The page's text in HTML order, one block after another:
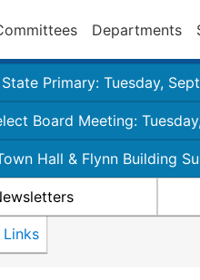
Departments
State Primary: Tuesday,
Board Meeting:
Hall & Flynn Building
Links